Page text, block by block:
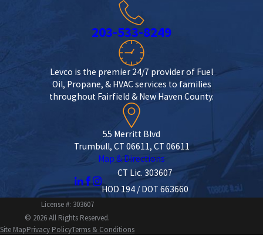
203-533-8249
Levco is the premier 24/7 provider of Fuel
Oil, Propane, & HVAC services to families
throughout Fairfield & New Haven County.
55 Merritt Blvd
Trumbull, CT 06611, CT 06611
Map & Directions
CT Lic. 303607
HOD 194 / DOT 663660
License #: 303607
© 2026 All Rights Reserved.
Site MapPrivacy PolicyTerms & Conditions